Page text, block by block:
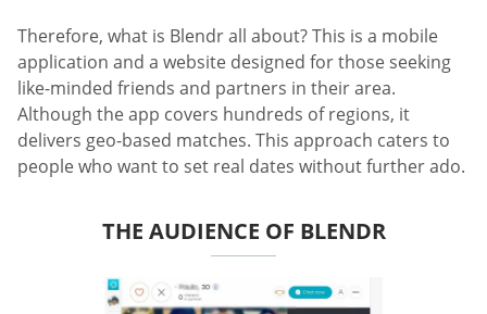
Therefore, what is Blendr all about? This is a mobile
application and a website designed for those seeking
like-minded friends and partners in their area.
Although the app covers hundreds of regions, it
delivers geo-based matches. This approach caters to
people who want to set real dates without further ado.
THE AUDIENCE OF BLENDR